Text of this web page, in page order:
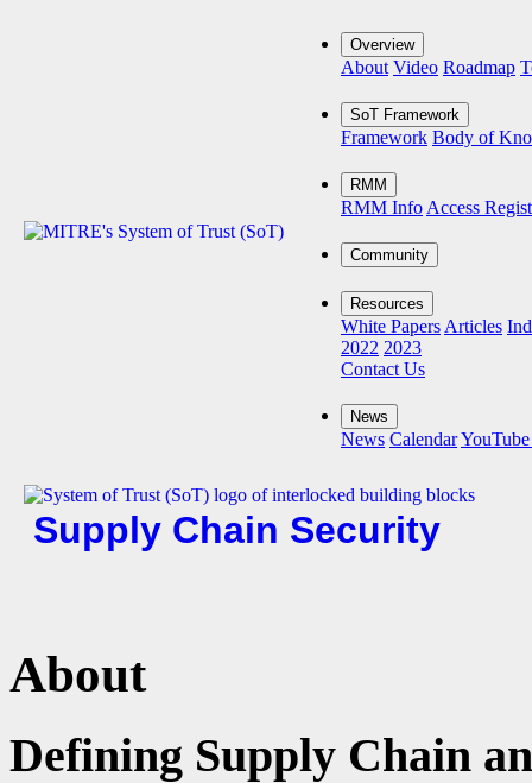
Overview
About Video Roadmap
SoT Framework
Framework Body of
RMM
RMM Info Access
Community
Resources
White Papers Articles
2022 2023
Contact Us
News
News Calendar
Supply Chain Security
About
Defining Supply Chain